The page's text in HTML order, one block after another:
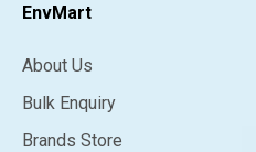
EnvMart
About Us
Bulk Enquiry
Brands Store